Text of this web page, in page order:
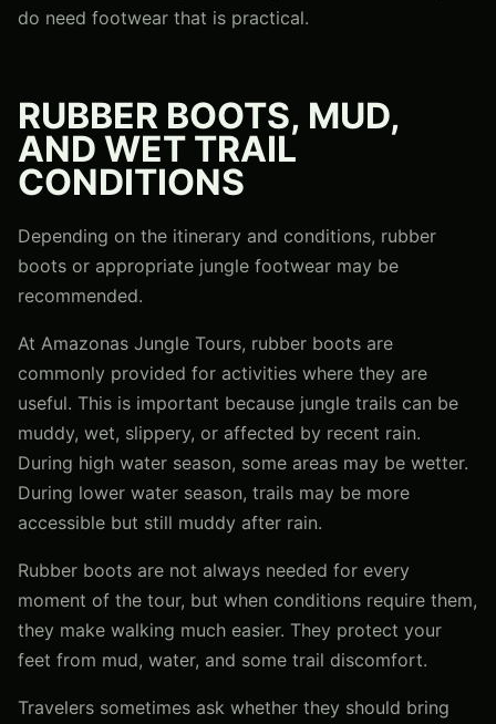
do need footwear that is practical.
RUBBER BOOTS, MUD,
AND WET TRAIL
CONDITIONS
Depending on the itinerary and conditions, rubber
boots or appropriate jungle footwear may be
recommended.
At Amazonas Jungle Tours, rubber boots are
commonly provided for activities where they are
useful. This is important because jungle trails can be
muddy, wet, slippery, or affected by recent rain.
During high water season, some areas may be wetter.
During lower water season, trails may be more
accessible but still muddy after rain.
Rubber boots are not always needed for every
moment of the tour, but when conditions require them,
they make walking much easier. They protect your
feet from mud, water, and some trail discomfort.
Travelers sometimes ask whether they should bring